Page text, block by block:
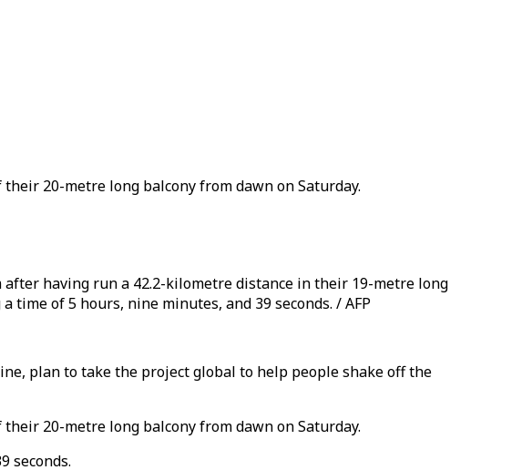
20-metre long balcony from dawn on Saturday.
having run a 42.2-kilometre distance in their 19-metre long
of 5 hours, nine minutes, and 39 seconds. / AFP
plan to take the project global to help people shake off the
20-metre long balcony from dawn on Saturday.
seconds.